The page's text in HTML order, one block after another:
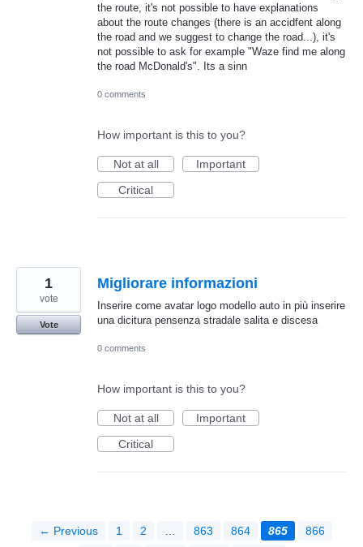
the route, it's not possible to have explanations
about the route changes (there is an accidfent along
the road and we suggest to change the road...), it's
not possible to ask for example "Waze find me along
the road McDonald's". Its a sinn
0 comments
How important is this to you?
Not at all
Important
Critical
Migliorare informazioni
Inserire come avatar logo modello auto in più inserire
una dicitura pensenza stradale salita e discesa
1
vote
Vote
0 comments
How important is this to you?
Not at all
Important
Critical
← Previous 1 2 … 863 864 865
866